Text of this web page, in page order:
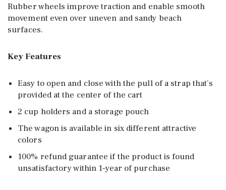
Rubber wheels improve traction and enable smooth
movement even over uneven and sandy beach
surfaces.
Key Features
Easy to open and close with the pull of a strap that’s
provided at the center of the cart
2 cup holders and a storage pouch
The wagon is available in six different attractive
colors
100% refund guarantee if the product is found
unsatisfactory within 1-year of purchase